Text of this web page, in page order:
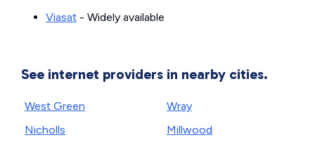
Viasat - Widely available
See internet providers in nearby cities.
West Green
Nicholls
Wray
Millwood